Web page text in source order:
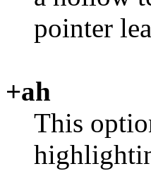
pointer
+ah
This